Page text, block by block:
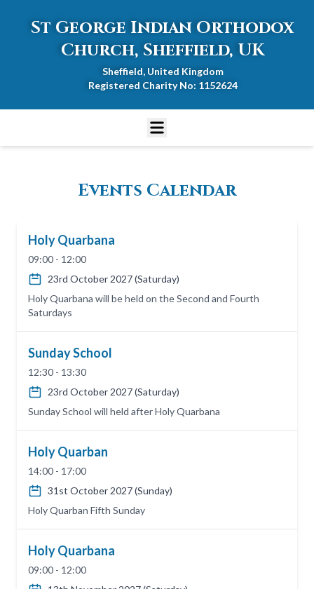
St George Indian Orthodox
Church, Sheffield, UK
Sheffield, United Kingdom
Registered Charity No: 1152624
Events Calendar
Holy Quarbana
09:00 - 12:00
23rd October 2027 (Saturday)
Holy Quarbana will be held on the Second and Fourth
Saturdays
Sunday School
12:30 - 13:30
23rd October 2027 (Saturday)
Sunday School will held after Holy Quarbana
Holy Quarban
14:00 - 17:00
31st October 2027 (Sunday)
Holy Quarban Fifth Sunday
Holy Quarbana
09:00 - 12:00